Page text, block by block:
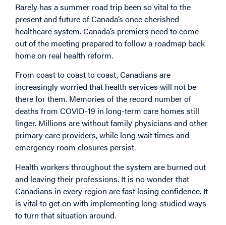
Rarely has a summer road trip been so vital to the
present and future of Canada’s once cherished
healthcare system. Canada’s premiers need to come
out of the meeting prepared to follow a roadmap back
home on real health reform.
From coast to coast to coast, Canadians are
increasingly worried that health services will not be
there for them. Memories of the record number of
deaths from COVID-19 in long-term care homes still
linger. Millions are without family physicians and other
primary care providers, while long wait times and
emergency room closures persist.
Health workers throughout the system are burned out
and leaving their professions. It is no wonder that
Canadians in every region are fast losing confidence. It
is vital to get on with implementing long-studied ways
to turn that situation around.